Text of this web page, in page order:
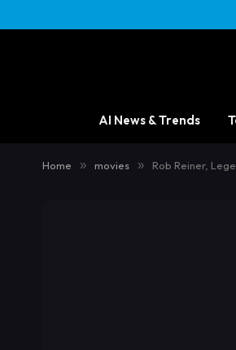
AI News & Trends
Home » movies » Rob Reiner,